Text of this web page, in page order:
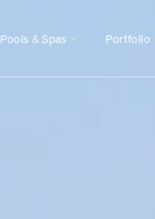
Pools & Spas Portfolio